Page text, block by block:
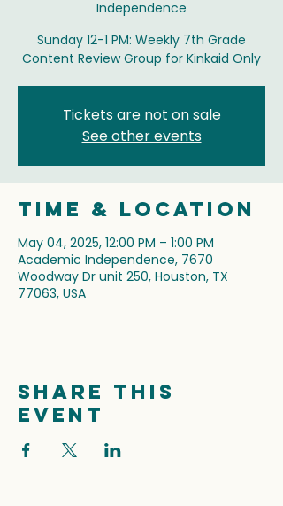
Independence
Sunday 12-1 PM: Weekly 7th Grade
Content Review Group for Kinkaid Only
Tickets are not on sale
See other events
Time & Location
May 04, 2025, 12:00 PM – 1:00 PM
Academic Independence, 7670
Woodway Dr unit 250, Houston, TX
77063, USA
Share this
event